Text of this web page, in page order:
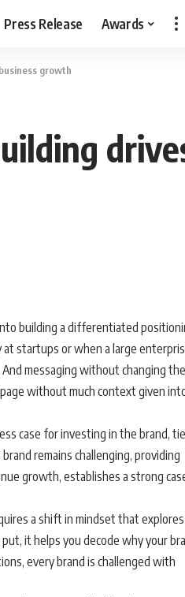
Press Release Awards
growth
building a differentiated
startups or when a large
messaging without changing the
without much context given
case for investing in the brand,
remains challenging, providing
growth, establishes a strong
a shift in mindset that
it helps you decode why your
every brand is challenged with